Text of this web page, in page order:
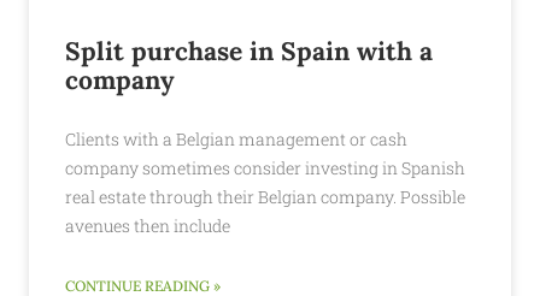
Split purchase in Spain with a
company
Clients with a Belgian management or cash
company sometimes consider investing in Spanish
real estate through their Belgian company. Possible
avenues then include
CONTINUE READING »